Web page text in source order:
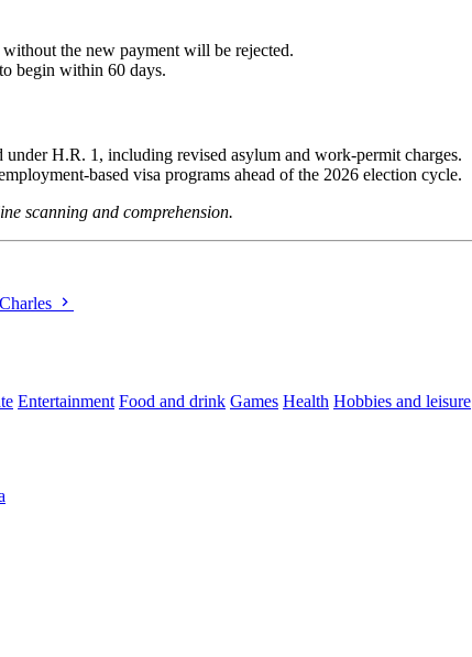
the new payment will be rejected.
begin within 60 days.
H.R. 1, including revised asylum and work-permit charges.
based visa programs ahead of the 2026 election cycle.
scanning and comprehension.
Entertainment Food and drink Games Health Hobbies and leisure